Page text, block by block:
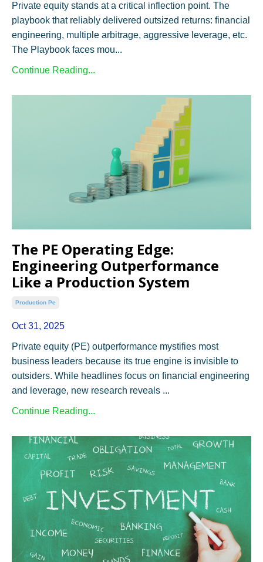
Private equity stands at a critical inflection point. The
playbook that reliably delivered outsized returns: financial
engineering, multiple arbitrage, aggressive leverage, etc.
The Playbook faces mou...
Continue Reading...
The PE Operating Edge:
Engineering Outperformance
Like a Production System
Production Pe
Oct 31, 2025
Private equity (PE) outperformance mystifies most
business leaders because its true engine is invisible to
outsiders. While headlines focus on financial engineering
and leverage, new research reveals ...
Continue Reading...